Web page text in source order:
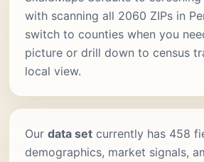
with scanning all 2060 ZIPs in
switch to counties when you
picture or drill down to census
local view.
Our data set currently has 458
demographics, market signals,